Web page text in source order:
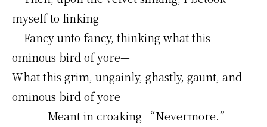
myself to linking
Fancy unto fancy, thinking what this
ominous bird of yore—
What this grim, ungainly, ghastly, gaunt, and
ominous bird of yore
Meant in croaking “Nevermore.”